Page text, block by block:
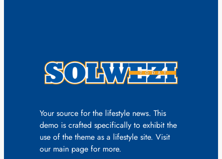
Your source for the lifestyle news. This
demo is crafted specifically to exhibit the
use of the theme as a lifestyle site. Visit
our main page for more.